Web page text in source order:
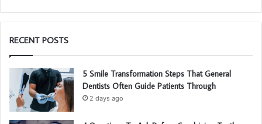
RECENT POSTS
5 Smile Transformation Steps That General
Dentists Often Guide Patients Through
2 days ago